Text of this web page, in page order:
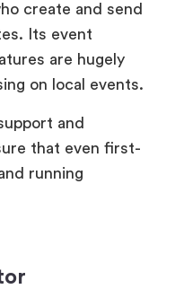
create and send
Its event
are hugely
on local events.
and
that even first-
running